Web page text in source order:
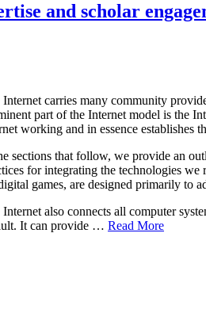
and scholar
Internet carries many community
part of the Internet model is the
working and in essence establishes
sections that follow, we provide an
for integrating the technologies
games, are designed primarily to
Internet also connects all computer
It can provide … Read More